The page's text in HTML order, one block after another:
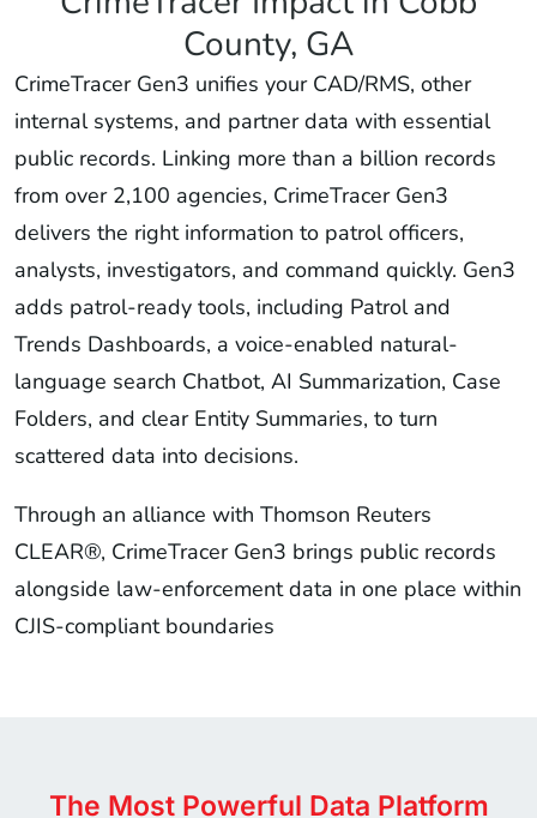
County, GA
CrimeTracer Gen3 unifies your CAD/RMS, other
internal systems, and partner data with essential
public records. Linking more than a billion records
from over 2,100 agencies, CrimeTracer Gen3
delivers the right information to patrol officers,
analysts, investigators, and command quickly. Gen3
adds patrol-ready tools, including Patrol and
Trends Dashboards, a voice-enabled natural-
language search Chatbot, AI Summarization, Case
Folders, and clear Entity Summaries, to turn
scattered data into decisions.
Through an alliance with Thomson Reuters
CLEAR®, CrimeTracer Gen3 brings public records
alongside law-enforcement data in one place within
CJIS-compliant boundaries
The Most Powerful Data Platform